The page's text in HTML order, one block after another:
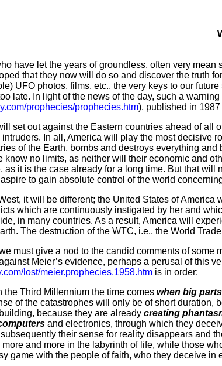
have let the years of groundless, often very
that they now will do so and discover the truth
UFO photos, films, etc., the very keys to our
late. In light of the news of the day, such a
prophecies/prophecies.htm), published in 1987
set out against the Eastern countries ahead of all
In all, America will play the most decisive
of the Earth, bombs and destroys everything
know no limits, as neither will their economic and
as it is the case already for a long time. But that
to gain absolute control of the world
it will be different; the United States of
which are continuously instigated by her and
in many countries. As a result, America will
The destruction of the WTC, i.e., the World
must give a nod to the candid comments of some
Meier’s evidence, perhaps a perusal of this
lost/meier.prophecies.1958.htm is in order:
the Third Millennium the time comes when big
of the catastrophes will only be of short
because they are already creating
and electronics, through which they
their sense for reality disappears and
and more in the labyrinth of life, while those
game with the people of faith, who they deceive